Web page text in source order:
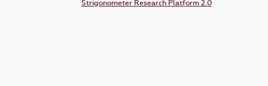
Strigonometer Research Platform 2.0